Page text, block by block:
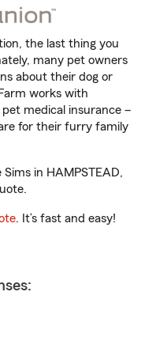
the last thing you
many pet owners
about their dog or
works with
medical insurance –
for their furry family
in HAMPSTEAD,
. It’s fast and easy!